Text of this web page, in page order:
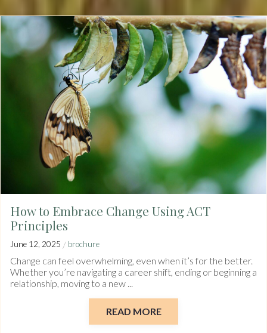
How to Embrace Change Using ACT
Principles
June 12, 2025 / brochure
Change can feel overwhelming, even when it’s for the better.
Whether you’re navigating a career shift, ending or beginning a
relationship, moving to a new ...
READ MORE